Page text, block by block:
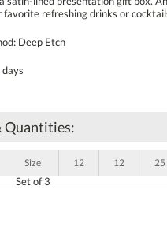
favorite refreshing drinks or
Deep Etch
days
Quantities:
Size 12 12 25
Set of 3